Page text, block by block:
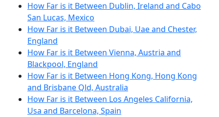
How Far is it Between Dublin, Ireland and Cabo
San Lucas, Mexico
How Far is it Between Dubai, Uae and Chester,
England
How Far is it Between Vienna, Austria and
Blackpool, England
How Far is it Between Hong Kong, Hong Kong
and Brisbane Qld, Australia
How Far is it Between Los Angeles California,
Usa and Barcelona, Spain